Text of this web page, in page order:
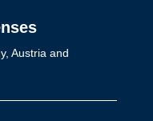
Austria and